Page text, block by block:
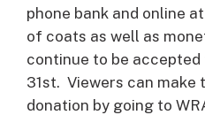
phone bank and online at
of coats as well as
continue to be
31st. Viewers can make
donation by going to